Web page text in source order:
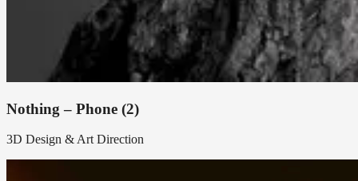
Nothing – Phone (2)
3D Design & Art Direction